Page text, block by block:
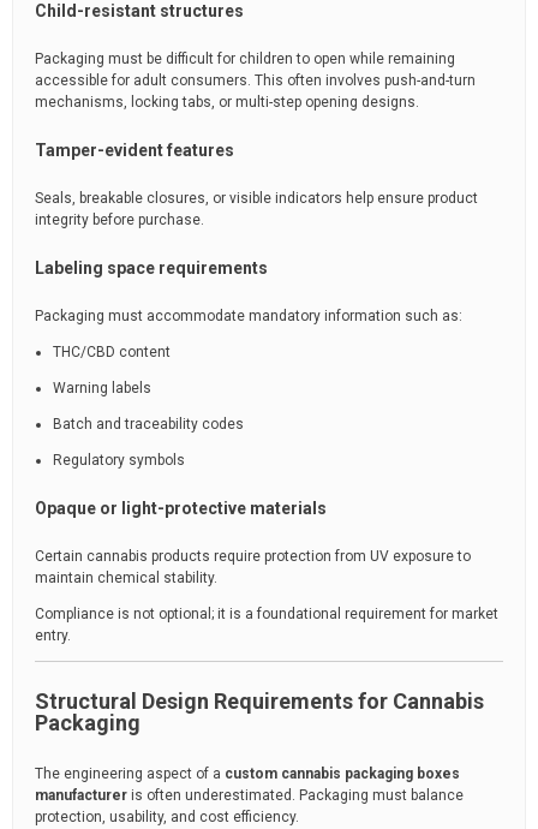
Child-resistant structures
Packaging must be difficult for children to open while remaining
accessible for adult consumers. This often involves push-and-turn
mechanisms, locking tabs, or multi-step opening designs.
Tamper-evident features
Seals, breakable closures, or visible indicators help ensure product
integrity before purchase.
Labeling space requirements
Packaging must accommodate mandatory information such as:
THC/CBD content
Warning labels
Batch and traceability codes
Regulatory symbols
Opaque or light-protective materials
Certain cannabis products require protection from UV exposure to
maintain chemical stability.
Compliance is not optional; it is a foundational requirement for market
entry.
Structural Design Requirements for Cannabis
Packaging
The engineering aspect of a custom cannabis packaging boxes
manufacturer is often underestimated. Packaging must balance
protection, usability, and cost efficiency.